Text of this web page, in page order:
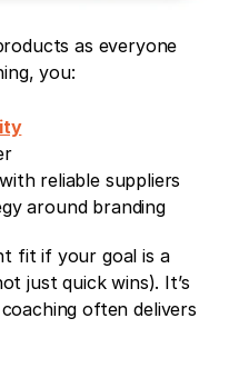
as everyone
you:
reliable suppliers
around branding
fit if your goal is a
just quick wins). It’s
often delivers